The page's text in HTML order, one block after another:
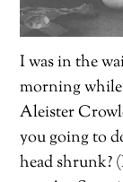
I was in the
morning
Aleister
you going to
head shrunk?